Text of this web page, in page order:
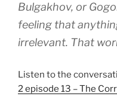
Bulgakhov, or
feeling that
irrelevant. That
Listen to the
2 episode 13 – The